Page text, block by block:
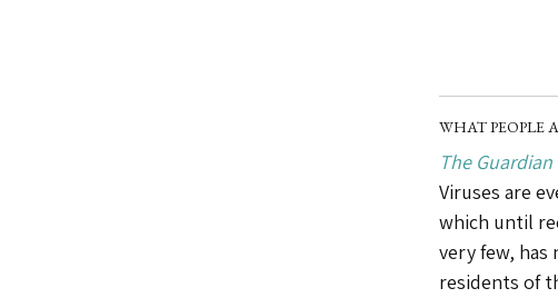
WHAT PEOPLE
The Guardian
Viruses are
which until
very few,
residents of